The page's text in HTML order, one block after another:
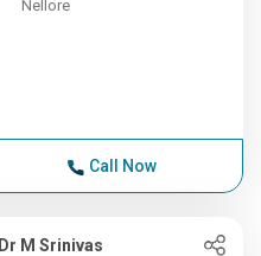
Nellore
Call Now
Dr M Srinivas